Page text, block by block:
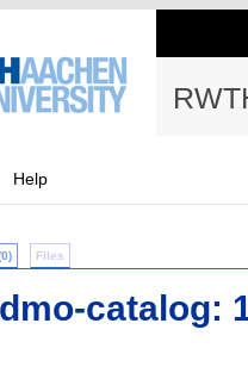
Help
Files
catalog: